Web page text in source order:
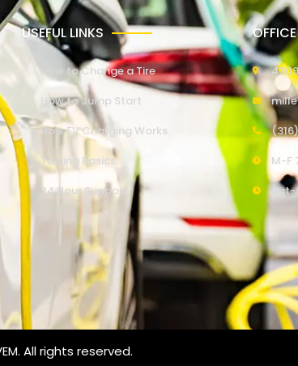
USEFUL LINKS
How to Change a Tire
How to Jump Start
How EV Charging Works
Towing Basics
24 Hour Support
M-F
Sat-
All rights reserved.